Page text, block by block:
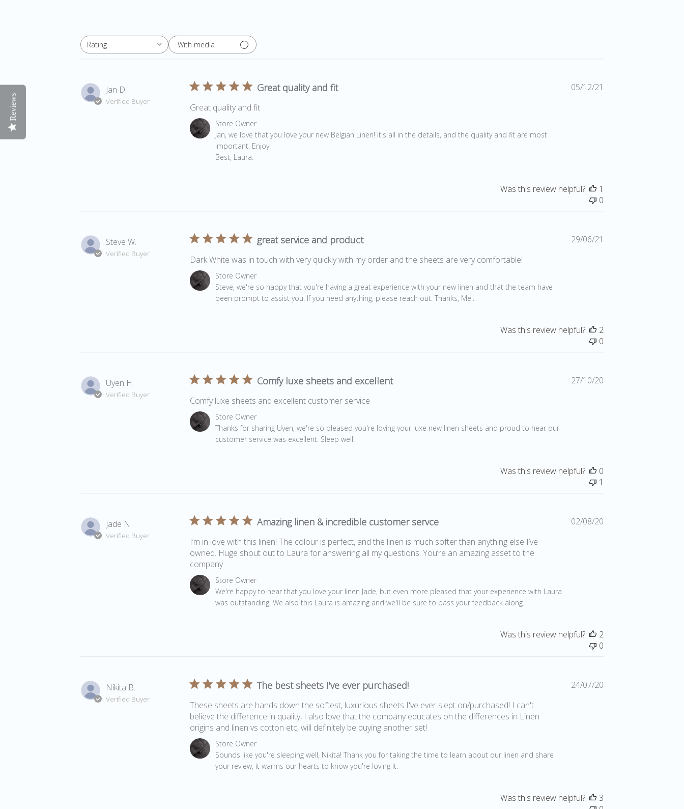
Rating
All ratings With media
Jan D.
Verified Buyer
Great quality and fit
Great quality and fit
Comments by Store Owner on Review by Store Owner on Fri May 06 2022
Store Owner
Jan, we love that you love your new Belgian Linen! It's all in the details, and the quality and fit are most
important. Enjoy!
Best, Laura.
05/12/21
Was this review helpful?
1
0
Steve W.
Verified Buyer
great service and product
Dark White was in touch with very quickly with my order and the sheets are very comfortable!
Comments by Store Owner on Review by Store Owner on Tue Jun 29 2021
Store Owner
Steve, we're so happy that you're having a great experience with your new linen and that the team have
been prompt to assist you. If you need anything, please reach out. Thanks, Mel.
29/06/21
Was this review helpful?
2
0
Uyen H.
Verified Buyer
Comfy luxe sheets and excellent
Comfy luxe sheets and excellent customer service
Comments by Store Owner on Review by Store Owner on Wed Oct 28 2020
Store Owner
Thanks for sharing Uyen, we're so pleased you're loving your luxe new linen sheets and proud to hear our
customer service was excellent. Sleep well!
27/10/20
Was this review helpful?
0
1
Jade N.
Verified Buyer
Amazing linen & incredible customer servce
I’m in love with this linen! The colour is perfect, and the linen is much softer than anything else I’ve
owned. Huge shout out to Laura for answering all my questions. You’re an amazing asset to the
company
Comments by Store Owner on Review by Store Owner on Fri Aug 07 2020
Store Owner
We're happy to hear that you love your linen Jade, but even more pleased that your experience with Laura
was outstanding. We also this Laura is amazing and we'll be sure to pass your feedback along.
02/08/20
Was this review helpful?
2
0
Nikita B.
Verified Buyer
The best sheets I've ever purchased!
These sheets are hands down the softest, luxurious sheets I've ever slept on/purchased! I can't
believe the difference in quality, I also love that the company educates on the differences in Linen
origins and linen vs cotton etc, will definitely be buying another set!
Comments by Store Owner on Review by Store Owner on Sat Jul 25 2020
Store Owner
Sounds like you're sleeping well, Nikita! Thank you for taking the time to learn about our linen and share
your review, it warms our hearts to know you're loving it.
24/07/20
Was this review helpful?
3
Reviews